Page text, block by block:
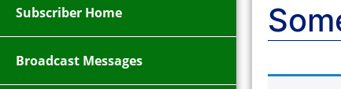
Subscriber Home
Broadcast Messages